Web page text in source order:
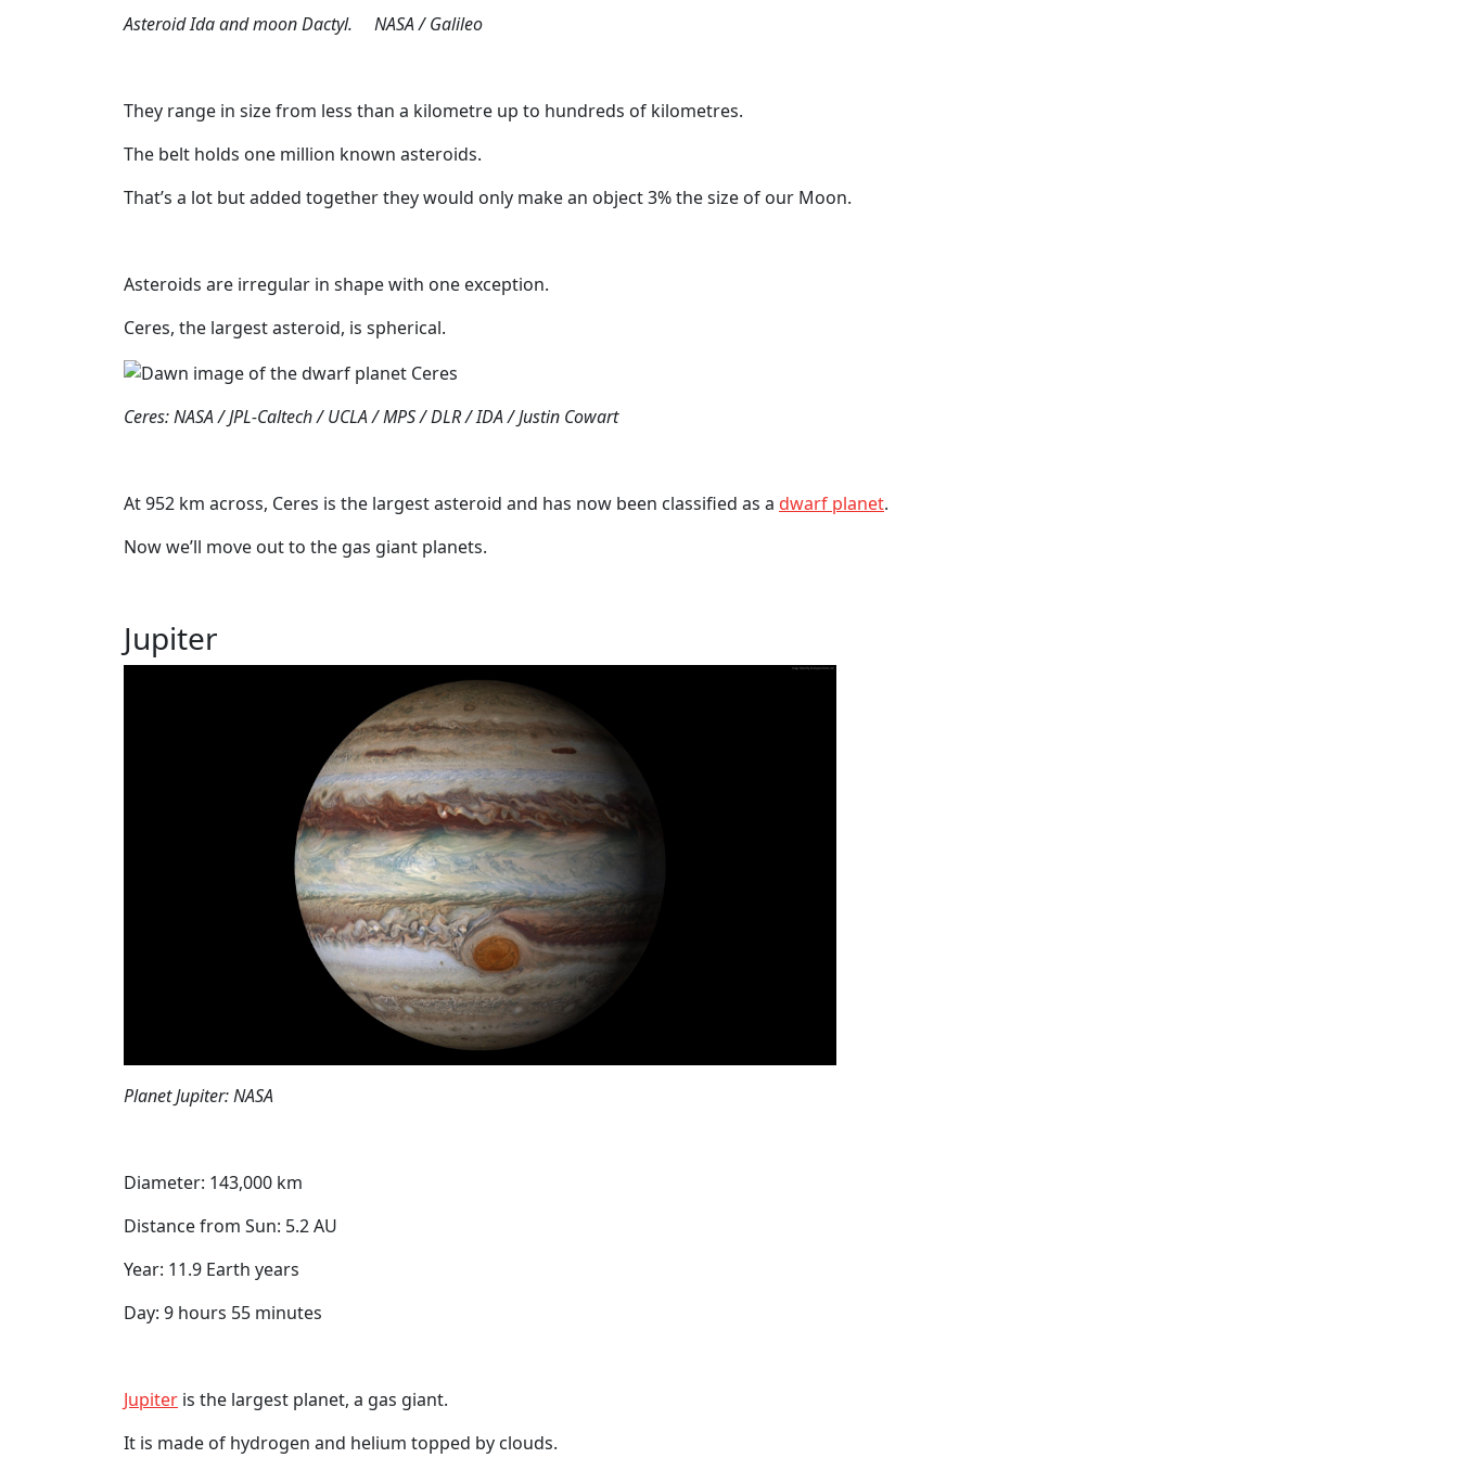
Asteroid Ida and moon Dactyl. NASA / Galileo
They range in size from less than a kilometre up to hundreds of kilometres.
The belt holds one million known asteroids.
That’s a lot but added together they would only make an object 3% the size of our Moon.
Asteroids are irregular in shape with one exception.
Ceres, the largest asteroid, is spherical.
Ceres: NASA / JPL-Caltech / UCLA / MPS / DLR / IDA / Justin Cowart
At 952 km across, Ceres is the largest asteroid and has now been classified as a dwarf planet.
Now we’ll move out to the gas giant planets.
Jupiter
Planet Jupiter: NASA
Diameter: 143,000 km
Distance from Sun: 5.2 AU
Year: 11.9 Earth years
Day: 9 hours 55 minutes
Jupiter is the largest planet, a gas giant.
It is made of hydrogen and helium topped by clouds.